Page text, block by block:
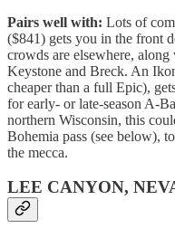
Pairs well with: Lots of
($841) gets you in the front
crowds are elsewhere, along
Keystone and Breck. An
cheaper than a full Epic),
for early- or late-season A-
northern Wisconsin, this
Bohemia pass (see below),
the mecca.
LEE CANYON,